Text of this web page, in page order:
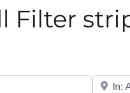
Filter
City/